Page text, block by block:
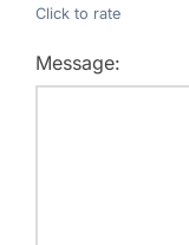
Click to rate
Message: